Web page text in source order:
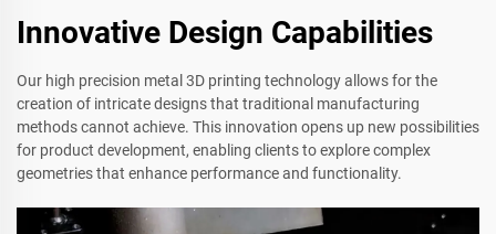
Innovative Design Capabilities
Our high precision metal 3D printing technology allows for the
creation of intricate designs that traditional manufacturing
methods cannot achieve. This innovation opens up new possibilities
for product development, enabling clients to explore complex
geometries that enhance performance and functionality.